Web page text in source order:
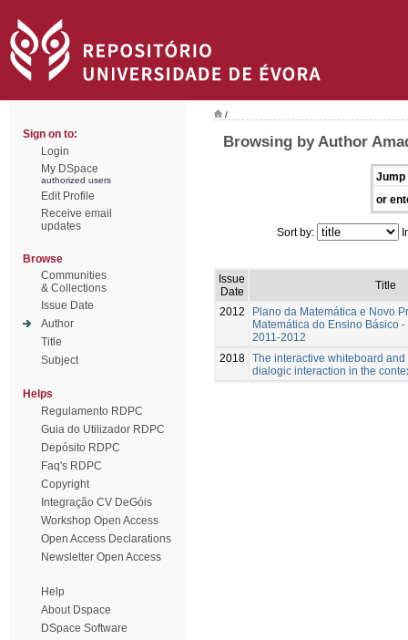
Sign on to:
Login
My DSpace
authorized users
Edit Profile
Receive email
updates
Browse
Communities
& Collections
Issue Date
Author
Title
Subject
Helps
Regulamento RDPC
Guia do Utilizador RDPC
Depósito RDPC
Faq's RDPC
Copyright
Integração CV DeGóis
Workshop Open Access
Open Access Declarations
Newsletter Open Access
Help
About Dspace
DSpace Software
/
Browsing by Author
Jump
or
Sort by:
Issue
Date
Title
2012
Plano da Matemática e Novo
Matemática do Ensino Básico
2011-2012
2018 The interactive whiteboard
dialogic interaction in the